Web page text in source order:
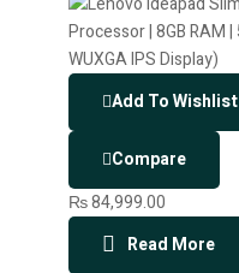
Add To Wishlist
Compare
₨84,999.00
Read More